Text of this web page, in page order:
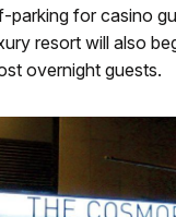
parking for casino
resort will also
overnight guests.